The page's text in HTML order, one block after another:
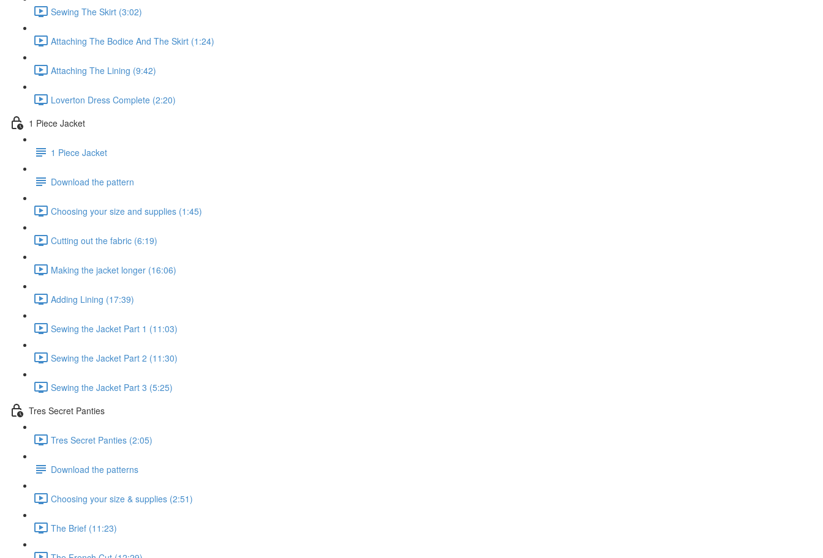
Sewing The Skirt (3:02)
Attaching The Bodice And The Skirt (1:24)
Attaching The Lining (9:42)
Loverton Dress Complete (2:20)
1 Piece Jacket
1 Piece Jacket
Download the pattern
Choosing your size and supplies (1:45)
Cutting out the fabric (6:19)
Making the jacket longer (16:06)
Adding Lining (17:39)
Sewing the Jacket Part 1 (11:03)
Sewing the Jacket Part 2 (11:30)
Sewing the Jacket Part 3 (5:25)
Tres Secret Panties
Tres Secret Panties (2:05)
Download the patterns
Choosing your size & supplies (2:51)
The Brief (11:23)